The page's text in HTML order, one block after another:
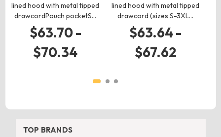
lined hood with metal tipped
drawcordPouch pocketS…
$63.70 -
$70.34
lined hood with metal tipped
drawcord (sizes S-3XL…
$63.64 -
$67.62
TOP BRANDS